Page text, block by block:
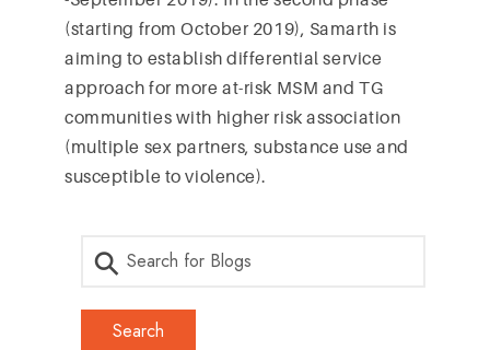
(starting from October 2019), Samarth is
aiming to establish differential service
approach for more at-risk MSM and TG
communities with higher risk association
(multiple sex partners, substance use and
susceptible to violence).